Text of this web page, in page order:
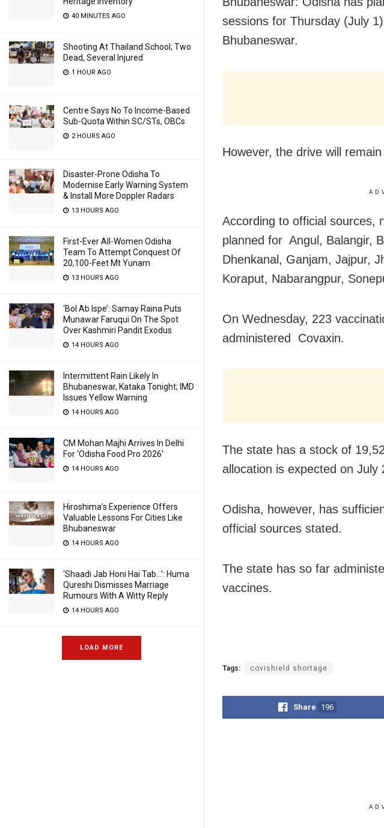
40 MINUTES AGO
Shooting At Thailand School; Two
Dead, Several Injured
1 HOUR AGO
Centre Says No To Income-Based
Sub-Quota Within SC/STs, OBCs
2 HOURS AGO
Disaster-Prone Odisha To
Modernise Early Warning System
& Install More Doppler Radars
13 HOURS AGO
First-Ever All-Women Odisha
Team To Attempt Conquest Of
20,100-Feet Mt Yunam
13 HOURS AGO
‘Bol Ab Ispe’: Samay Raina Puts
Munawar Faruqui On The Spot
Over Kashmiri Pandit Exodus
14 HOURS AGO
Intermittent Rain Likely In
Bhubaneswar, Kataka Tonight; IMD
Issues Yellow Warning
14 HOURS AGO
CM Mohan Majhi Arrives In Delhi
For ‘Odisha Food Pro 2026′
14 HOURS AGO
Hiroshima’s Experience Offers
Valuable Lessons For Cities Like
Bhubaneswar
14 HOURS AGO
‘Shaadi Jab Honi Hai Tab…’: Huma
Qureshi Dismisses Marriage
Rumours With A Witty Reply
14 HOURS AGO
LOAD MORE
sessions for Thursday (July
Bhubaneswar.
However, the drive will
According to official sources,
planned for Angul, Balangir,
Dhenkanal, Ganjam, Jajpur,
Koraput, Nabarangpur,
On Wednesday, 223
administered Covaxin.
The state has a stock of
allocation is expected on July
Odisha, however, has
official sources stated.
The state has so far
vaccines.
Tags: covishield shortage
Share 196